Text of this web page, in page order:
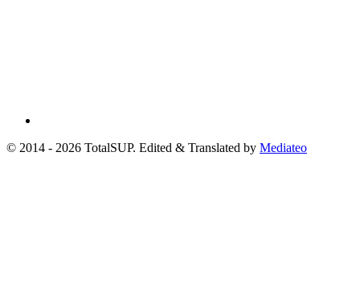
© 2014 - 2026 TotalSUP. Edited & Translated by Mediateo